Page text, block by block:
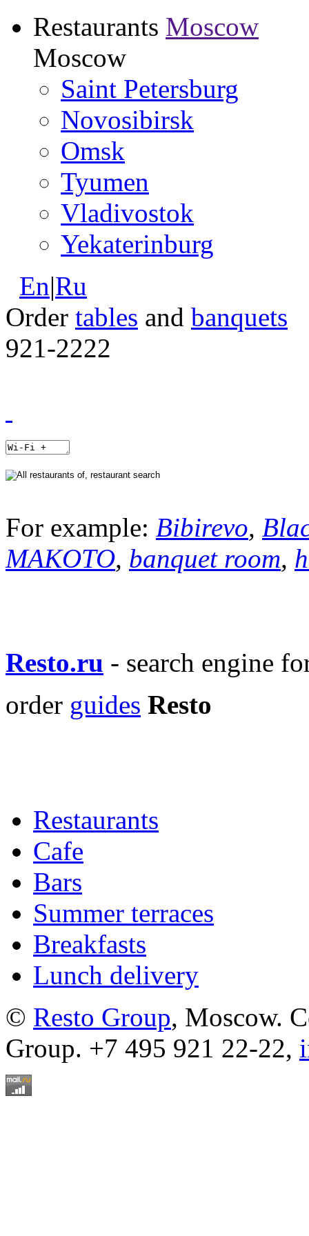
Restaurants Moscow
Moscow
Saint Petersburg
Novosibirsk
Omsk
Tyumen
Vladivostok
Yekaterinburg
En|Ru
Order tables and banquets
921-2222
For example: Bibirevo,
MAKOTO, banquet room,
Resto.ru - search engine
order guides Resto
Restaurants
Cafe
Bars
Summer terraces
Breakfasts
Lunch delivery
© Resto Group, Moscow.
Group. +7 495 921 22-22,